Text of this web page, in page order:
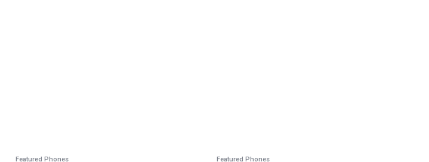
Featured Phones Featured Phones